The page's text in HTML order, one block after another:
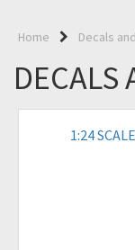
Home Decals
DECALS
1:24 SCALE